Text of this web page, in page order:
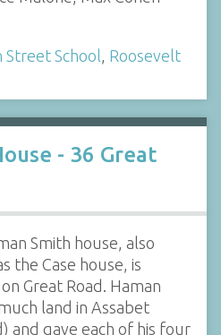
Street School Roosevelt
- 36 Great
Smith house, also
the Case house, is
Great Road. Haman
land in Assabet
and gave each of his four